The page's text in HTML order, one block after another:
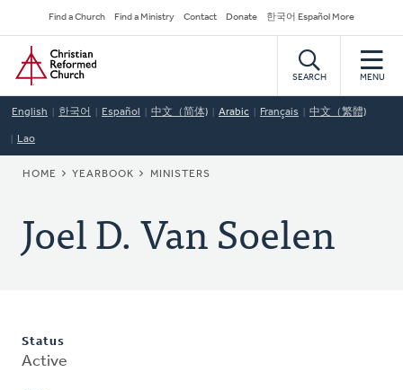
to
main
content
Secondary
Navigation
Find a Church Find a Ministry Contact Donate 한국어 Español More
Home
SEARCH MENU
English 한국어 Español 中文（简体) Arabic Français 中文（繁體)
Lao
BREADCRUMB
HOME YEARBOOK MINISTERS
Joel D. Van Soelen
Status
Active